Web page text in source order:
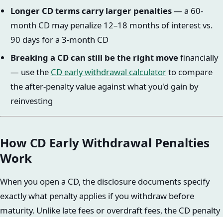
Longer CD terms carry larger penalties— a 60-
month CD may penalize 12–18 months of interest vs.
90 days for a 3-month CD
Breaking a CD can still be the right movefinancially
— use the CD early withdrawal calculatorto compare
the after-penalty value against what you'd gain by
reinvesting
How CD Early Withdrawal Penalties
Work
When you open a CD, the disclosure documents specify
exactly what penalty applies if you withdraw before
maturity. Unlike late fees or overdraft fees, the CD penalty